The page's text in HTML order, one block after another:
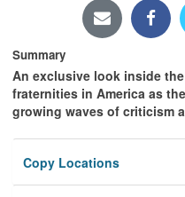
Locations/Hours (external
Privacy
Summary
An exclusive look inside
fraternities in America as
growing waves of criticism
Copy Locations